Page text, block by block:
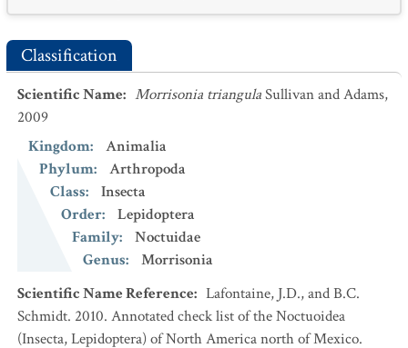
Classification
Scientific Name: Morrisonia triangulaSullivan and Adams,
2009
Kingdom:
Animalia
Phylum:
Arthropoda
Class:
Insecta
Order:
Lepidoptera
Family:
Noctuidae
Genus:
Morrisonia
Scientific Name Reference: Lafontaine, J.D., and B.C.
Schmidt. 2010. Annotated check list of the Noctuoidea
(Insecta, Lepidoptera) of North America north of Mexico.